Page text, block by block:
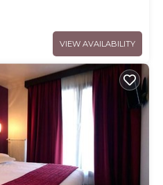
VIEW AVAILABILITY